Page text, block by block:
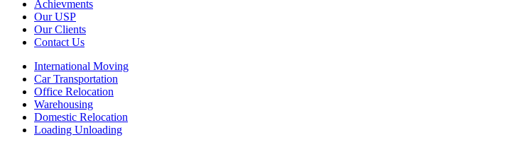
Achievments
Our USP
Our Clients
Contact Us
International Moving
Car Transportation
Office Relocation
Warehousing
Domestic Relocation
Loading Unloading